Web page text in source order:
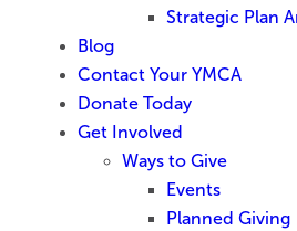
Strategic Plan
Blog
Contact Your YMCA
Donate Today
Get Involved
Ways to Give
Events
Planned Giving